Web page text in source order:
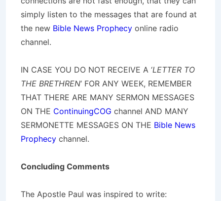
simply listen to the messages that are found at
the new Bible News Prophecy online radio
channel.
IN CASE YOU DO NOT RECEIVE A ‘LETTER TO
THE BRETHREN‘ FOR ANY WEEK, REMEMBER
THAT THERE ARE MANY SERMON MESSAGES
ON THE ContinuingCOG channel AND MANY
SERMONETTE MESSAGES ON THE Bible News
Prophecy channel.
Concluding Comments
The Apostle Paul was inspired to write: